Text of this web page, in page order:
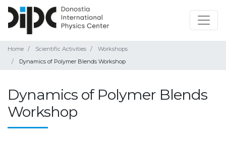
Home Scientific Activities
Workshops
Dynamics of Polymer Blends Workshop
Dynamics of Polymer Blends
Workshop